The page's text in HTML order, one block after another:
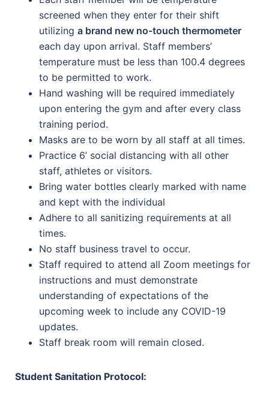
screened when they enter for their shift
utilizing a brand new no-touch thermometer
each day upon arrival. Staff members’
temperature must be less than 100.4 degrees
to be permitted to work.
Hand washing will be required immediately
upon entering the gym and after every class
training period.
Masks are to be worn by all staff at all times.
Practice 6’ social distancing with all other
staff, athletes or visitors.
Bring water bottles clearly marked with name
and kept with the individual
Adhere to all sanitizing requirements at all
times.
No staff business travel to occur.
Staff required to attend all Zoom meetings for
instructions and must demonstrate
understanding of expectations of the
upcoming week to include any COVID-19
updates.
Staff break room will remain closed.
Student Sanitation Protocol: